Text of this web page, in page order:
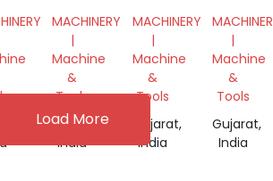
GRINDING
MACHINE
MACHINERY
|
Machine
&
Tools
Gujarat,
India
MACHINE
MACHINERY
|
Machine
&
Tools
Gujarat,
India
SCRAP
|
Machine
&
Tools
Gujarat,
India
Load More